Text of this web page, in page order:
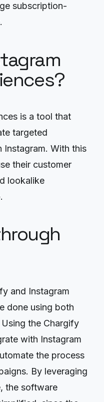
subscription-
is a tool that
targeted
Instagram. With this
their customer
lookalike
and Instagram
done using both
the Chargify
with Instagram
the process
By leveraging
the software